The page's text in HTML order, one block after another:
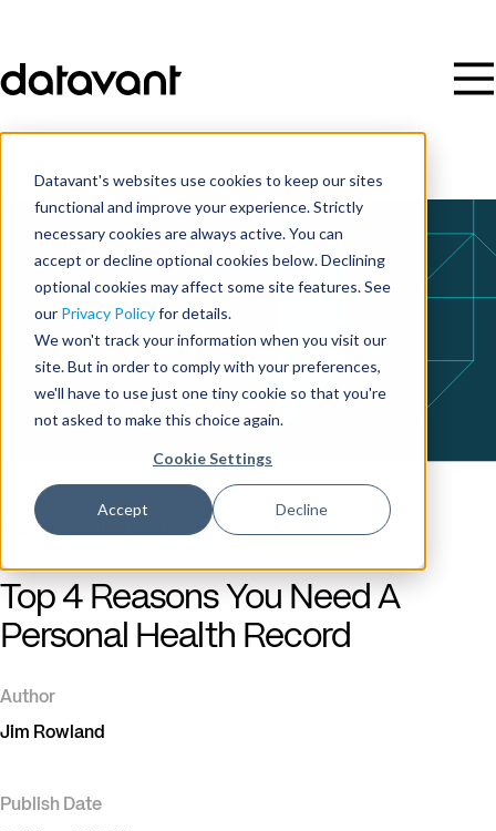
Datavant's websites use cookies to keep our sites
functional and improve your experience. Strictly
necessary cookies are always active. You can
accept or decline optional cookies below. Declining
optional cookies may affect some site features. See
our Privacy Policyfor details.
We won't track your information when you visit our
site. But in order to comply with your preferences,
we'll have to use just one tiny cookie so that you're
not asked to make this choice again.
Cookie Settings
Accept Decline
/ Health Data Exchange
Top 4 Reasons You Need A
Personal Health Record
Author
Jim Rowland
Publish Date